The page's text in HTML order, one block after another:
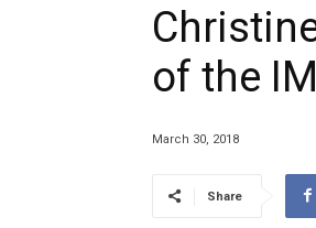
of the
March 30, 2018
Share